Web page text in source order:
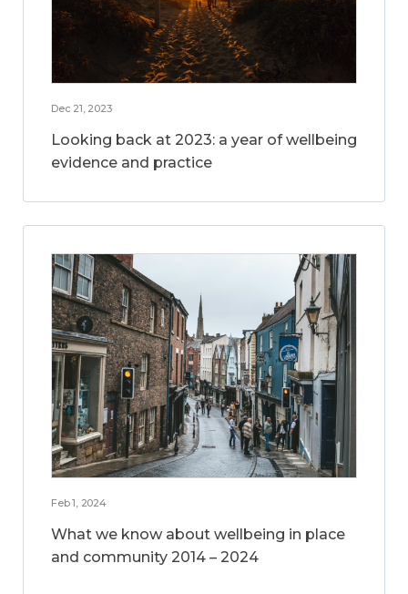
Dec 21, 2023
Looking back at 2023: a year of wellbeing
evidence and practice
Feb 1, 2024
What we know about wellbeing in place
and community 2014 – 2024